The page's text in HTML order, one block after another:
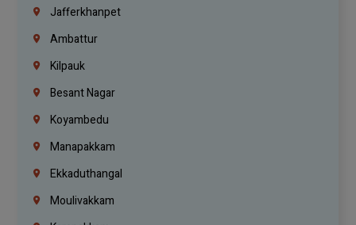
Jafferkhanpet
Ambattur
Kilpauk
Besant Nagar
Koyambedu
Manapakkam
Ekkaduthangal
Moulivakkam